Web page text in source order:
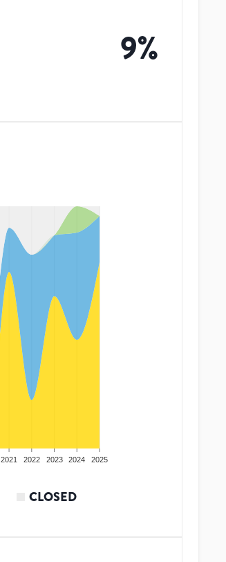
9%
2021 2022 2023 2024 2025
CLOSED